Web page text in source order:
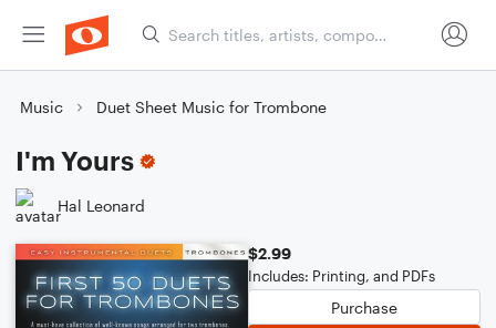
Music Duet Sheet Music for Trombone
I'm Yours
Hal Leonard
$2.99
Includes: Printing, and PDFs
Purchase